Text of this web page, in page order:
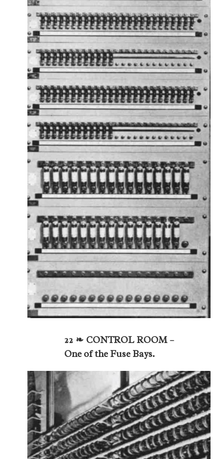
22 ❧ CONTROL ROOM –
One of the Fuse Bays.